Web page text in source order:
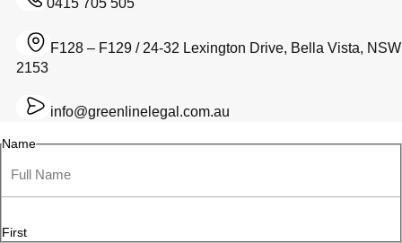
0415 705 505
F128 – F129 / 24-32 Lexington Drive, Bella Vista, NSW
2153
info@greenlinelegal.com.au
Name
First